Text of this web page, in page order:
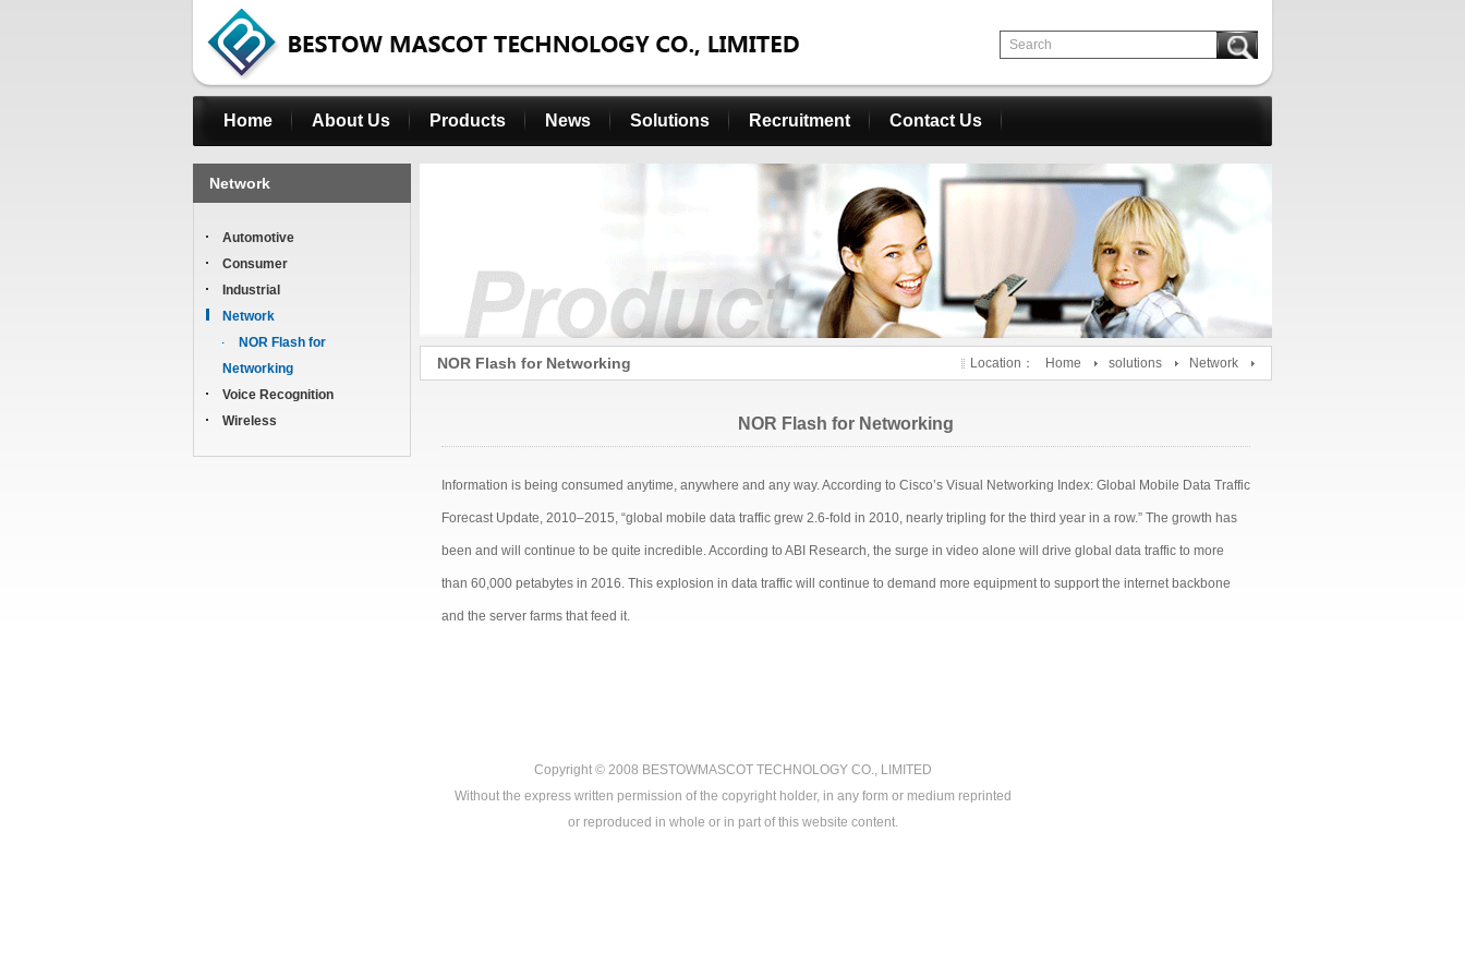
Home About Us Products News Solutions Recruitment Contact Us
Network
Automotive
Consumer
Industrial
Network
NOR Flash for
Networking
Voice Recognition
Wireless
NOR Flash for Networking Location： Home solutions Network
NOR Flash for Networking
Information is being consumed anytime, anywhere and any way. According to Cisco’s Visual Networking Index: Global Mobile Data Traffic
Forecast Update, 2010–2015, “global mobile data traffic grew 2.6-fold in 2010, nearly tripling for the third year in a row.” The growth has
been and will continue to be quite incredible. According to ABI Research, the surge in video alone will drive global data traffic to more
than 60,000 petabytes in 2016. This explosion in data traffic will continue to demand more equipment to support the internet backbone
and the server farms that feed it.
Copyright © 2008 BESTOWMASCOT TECHNOLOGY CO., LIMITED
Without the express written permission of the copyright holder, in any form or medium reprinted
or reproduced in whole or in part of this website content.